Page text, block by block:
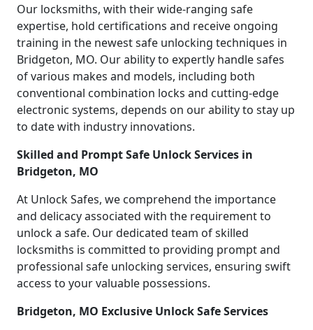
Our locksmiths, with their wide-ranging safe
expertise, hold certifications and receive ongoing
training in the newest safe unlocking techniques in
Bridgeton, MO. Our ability to expertly handle safes
of various makes and models, including both
conventional combination locks and cutting-edge
electronic systems, depends on our ability to stay up
to date with industry innovations.
Skilled and Prompt Safe Unlock Services in
Bridgeton, MO
At Unlock Safes, we comprehend the importance
and delicacy associated with the requirement to
unlock a safe. Our dedicated team of skilled
locksmiths is committed to providing prompt and
professional safe unlocking services, ensuring swift
access to your valuable possessions.
Bridgeton, MO Exclusive Unlock Safe Services